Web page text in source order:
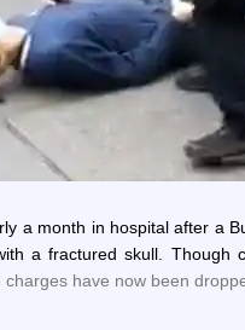
a month in hospital after a
a fractured skull. Though
charges have now been